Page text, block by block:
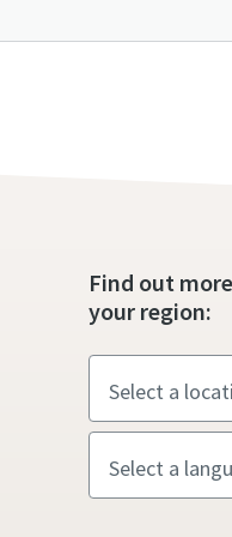
Find out
your region:
in
in
in